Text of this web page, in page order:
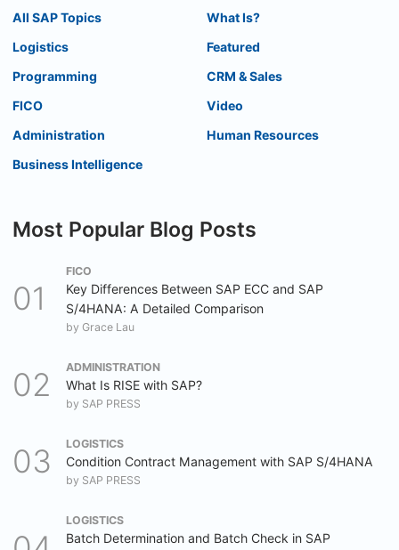
All SAP Topics
Logistics
Programming
FICO
Administration
Business Intelligence
What Is?
Featured
CRM & Sales
Video
Human Resources
Most Popular Blog Posts
FICO
Key Differences Between SAP ECC and SAP
S/4HANA: A Detailed Comparison
by Grace Lau
ADMINISTRATION
What Is RISE with SAP?
by SAP PRESS
LOGISTICS
Condition Contract Management with SAP S/4HANA
by SAP PRESS
LOGISTICS
Batch Determination and Batch Check in SAP